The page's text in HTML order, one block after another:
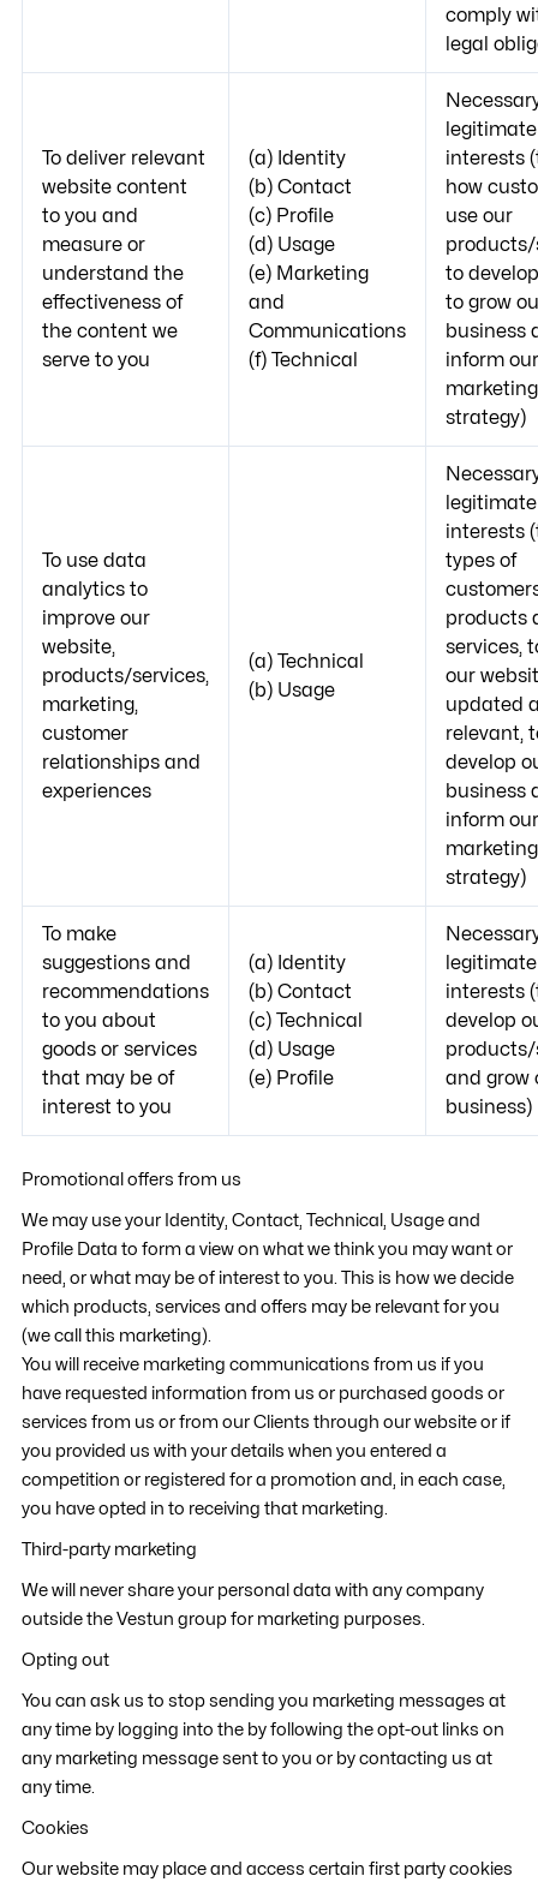
comply
legal
To deliver relevant
website content
to you and
measure or
understand the
effectiveness of
the content we
serve to you
(a) Identity
(b) Contact
(c) Profile
(d) Usage
(e) Marketing
and
Communications
(f) Technical
legitimate
interests
how
use our
products/
to
to grow
business
inform our
marketing
strategy)
To use data
analytics to
improve our
website,
products/services,
marketing,
customer
relationships and
experiences
(a) Technical
(b) Usage
legitimate
interests
types of
products
services,
our
updated
relevant,
develop
business
inform our
marketing
strategy)
To make
suggestions and
recommendations
to you about
goods or services
that may be of
interest to you
(a) Identity
(b) Contact
(c) Technical
(d) Usage
(e) Profile
legitimate
interests
develop
products/
and grow
business)
Promotional offers from us
We may use your Identity, Contact, Technical, Usage and
Profile Data to form a view on what we think you may want or
need, or what may be of interest to you. This is how we decide
which products, services and offers may be relevant for you
(we call this marketing).
You will receive marketing communications from us if you
have requested information from us or purchased goods or
services from us or from our Clients through our website or if
you provided us with your details when you entered a
competition or registered for a promotion and, in each case,
you have opted in to receiving that marketing.
Third-party marketing
We will never share your personal data with any company
outside the Vestun group for marketing purposes.
Opting out
You can ask us to stop sending you marketing messages at
any time by logging into the by following the opt-out links on
any marketing message sent to you or by contacting us at
any time.
Cookies
Our website may place and access certain first party cookies